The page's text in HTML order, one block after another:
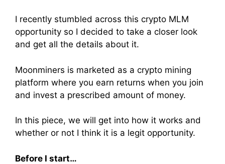
I recently stumbled across this crypto MLM
opportunity so I decided to take a closer look
and get all the details about it.
Moonminers is marketed as a crypto mining
platform where you earn returns when you join
and invest a prescribed amount of money.
In this piece, we will get into how it works and
whether or not I think it is a legit opportunity.
Before I start…